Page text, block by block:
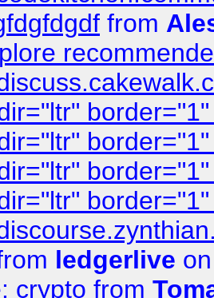
from
ledgerlive
crypto from